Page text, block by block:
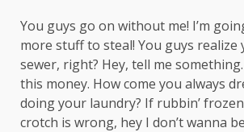
You guys go on without me! I’m
more stuff to steal! You guys realize
sewer, right? Hey, tell me something.
this money. How come you always
doing your laundry? If rubbin’
crotch is wrong, hey I don’t wanna